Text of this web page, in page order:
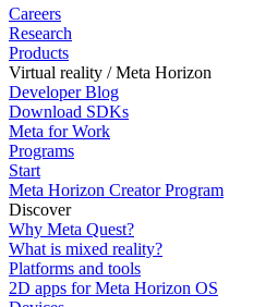
Careers
Research
Products
Virtual reality / Meta Horizon
Developer Blog
Download SDKs
Meta for Work
Programs
Start
Meta Horizon Creator Program
Discover
Why Meta Quest?
What is mixed reality?
Platforms and tools
2D apps for Meta Horizon OS